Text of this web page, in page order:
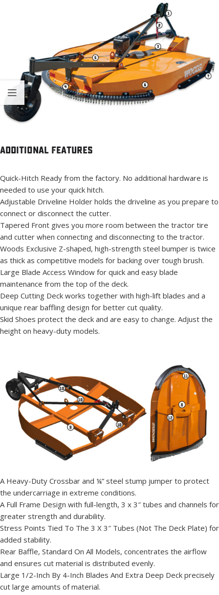
Additional Features
Quick-Hitch Ready from the factory. No additional hardware is
needed to use your quick hitch.
Adjustable Driveline Holder holds the driveline as you prepare to
connect or disconnect the cutter.
Tapered Front gives you more room between the tractor tire
and cutter when connecting and disconnecting to the tractor.
Woods Exclusive Z-shaped, high-strength steel bumper is twice
as thick as competitive models for backing over tough brush.
Large Blade Access Window for quick and easy blade
maintenance from the top of the deck.
Deep Cutting Deck works together with high-lift blades and a
unique rear baffling design for better cut quality.
Skid Shoes protect the deck and are easy to change. Adjust the
height on heavy-duty models.
A Heavy-Duty Crossbar and ¼” steel stump jumper to protect
the undercarriage in extreme conditions.
A Full Frame Design with full-length, 3 x 3″ tubes and channels for
greater strength and durability.
Stress Points Tied To The 3 X 3″ Tubes (Not The Deck Plate) for
added stability.
Rear Baffle, Standard On All Models, concentrates the airflow
and ensures cut material is distributed evenly.
Large 1/2-Inch By 4-Inch Blades And Extra Deep Deck precisely
cut large amounts of material.